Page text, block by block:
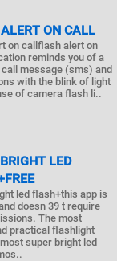
ON CALL
on callflash alert on
reminds you of a
message (sms) and
with the blink of light
of camera flash li..
LED
led flash+this app is
doesn 39 t require
The most
practical flashlight
super bright led